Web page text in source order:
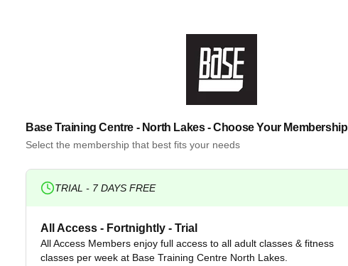
Base Training Centre - North Lakes- Choose Your Membership
Select the membership that best fits your needs
TRIAL - 7DAYS FREE
All Access - Fortnightly - Trial
All Access Members enjoy full access to all adult classes & fitness
classes per week at Base Training Centre North Lakes.